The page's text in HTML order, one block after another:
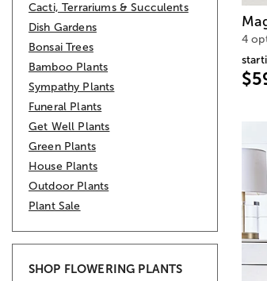
Cacti, Terrariums & Succulents
Dish Gardens
Bonsai Trees
Bamboo Plants
Sympathy Plants
Funeral Plants
Get Well Plants
Green Plants
House Plants
Outdoor Plants
Plant Sale
SHOP FLOWERING PLANTS
4